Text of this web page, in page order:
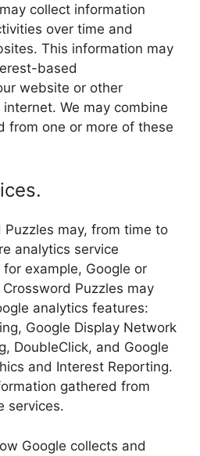
collect information
over time and
This information may
based
website or other
We may combine
from one or more of these
may, from time to
analytics service
example, Google or
Puzzles may
analytics features:
Google Display Network
DoubleClick, and Google
and Interest Reporting.
gathered from
services.
Google collects and